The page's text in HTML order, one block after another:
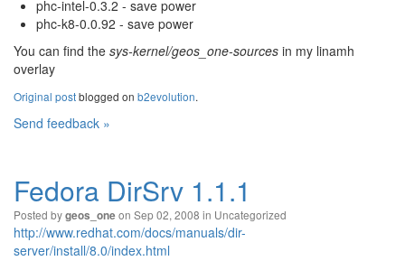
phc-intel-0.3.2 - save power
phc-k8-0.0.92 - save power
You can find the sys-kernel/geos_one-sources in my linamh
overlay
Original postblogged on b2evolution.
Send feedback »
Fedora DirSrv 1.1.1
Posted bygeos_oneon Sep 02, 2008 in Uncategorized
http://www.redhat.com/docs/manuals/dir-
server/install/8.0/index.html